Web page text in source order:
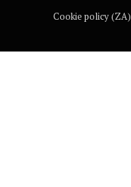
Cookie policy (ZA)